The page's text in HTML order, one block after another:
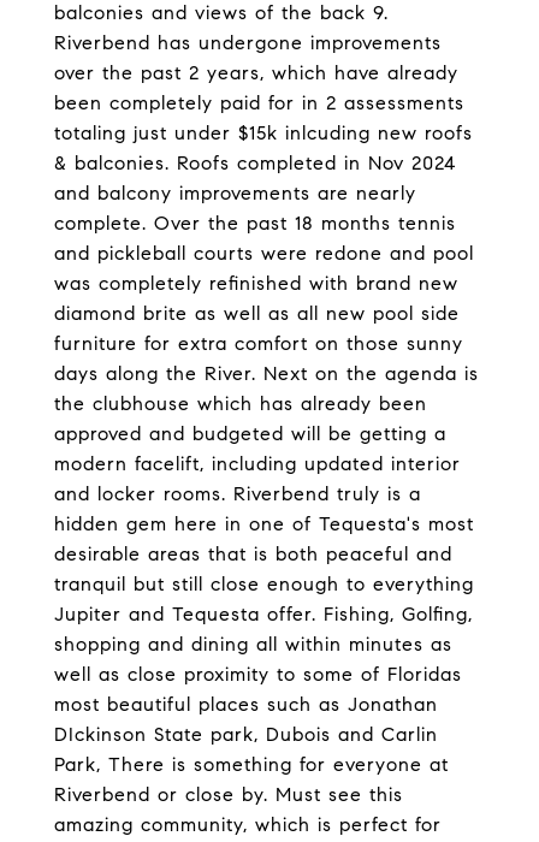
balconies and views of the back 9.
Riverbend has undergone improvements
over the past 2 years, which have already
been completely paid for in 2 assessments
totaling just under $15k inlcuding new roofs
& balconies. Roofs completed in Nov 2024
and balcony improvements are nearly
complete. Over the past 18 months tennis
and pickleball courts were redone and pool
was completely refinished with brand new
diamond brite as well as all new pool side
furniture for extra comfort on those sunny
days along the River. Next on the agenda is
the clubhouse which has already been
approved and budgeted will be getting a
modern facelift, including updated interior
and locker rooms. Riverbend truly is a
hidden gem here in one of Tequesta's most
desirable areas that is both peaceful and
tranquil but still close enough to everything
Jupiter and Tequesta offer. Fishing, Golfing,
shopping and dining all within minutes as
well as close proximity to some of Floridas
most beautiful places such as Jonathan
DIckinson State park, Dubois and Carlin
Park, There is something for everyone at
Riverbend or close by. Must see this
amazing community, which is perfect for